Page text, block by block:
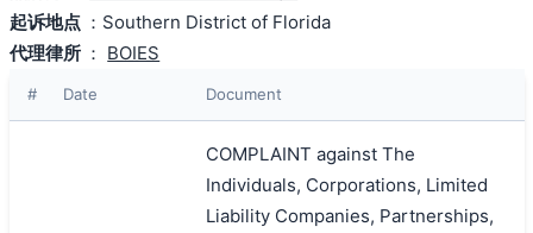
起诉地点 ：Southern District of Florida
代理律所 ： BOIES
# Date Document
COMPLAINT against The
Individuals, Corporations, Limited
Liability Companies, Partnerships,